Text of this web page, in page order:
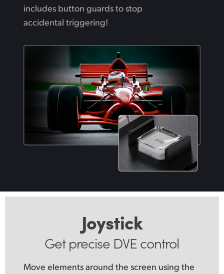
includes button guards to stop
accidental triggering!
Joystick
Get precise DVE control
Move elements around the screen using the